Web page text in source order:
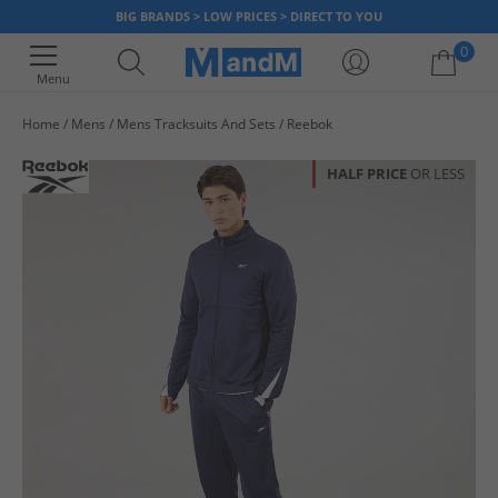
BIG BRANDS > LOW PRICES > DIRECT TO YOU
Menu
0
Home Mens Mens Tracksuits And Sets Reebok
HALF PRICE OR LESS